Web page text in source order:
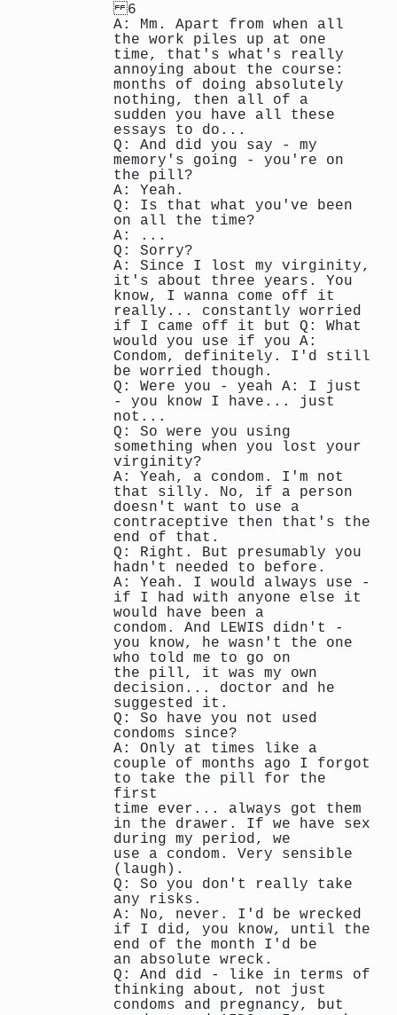
6
A: Mm. Apart from when all
the work piles up at one
time, that's what's really
annoying about the course:
months of doing absolutely
nothing, then all of a
sudden you have all these
essays to do...
Q: And did you say - my
memory's going - you're on
the pill?
A: Yeah.
Q: Is that what you've been
on all the time?
A: ...
Q: Sorry?
A: Since I lost my virginity,
it's about three years. You
know, I wanna come off it
really... constantly worried
if I came off it but Q: What
would you use if you A:
Condom, definitely. I'd still
be worried though.
Q: Were you - yeah A: I just
- you know I have... just
not...
Q: So were you using
something when you lost your
virginity?
A: Yeah, a condom. I'm not
that silly. No, if a person
doesn't want to use a
contraceptive then that's the
end of that.
Q: Right. But presumably you
hadn't needed to before.
A: Yeah. I would always use -
if I had with anyone else it
would have been a
condom. And LEWIS didn't -
you know, he wasn't the one
who told me to go on
the pill, it was my own
decision... doctor and he
suggested it.
Q: So have you not used
condoms since?
A: Only at times like a
couple of months ago I forgot
to take the pill for the
first
time ever... always got them
in the drawer. If we have sex
during my period, we
use a condom. Very sensible
(laugh).
Q: So you don't really take
any risks.
A: No, never. I'd be wrecked
if I did, you know, until the
end of the month I'd be
an absolute wreck.
Q: And did - like in terms of
thinking about, not just
condoms and pregnancy, but